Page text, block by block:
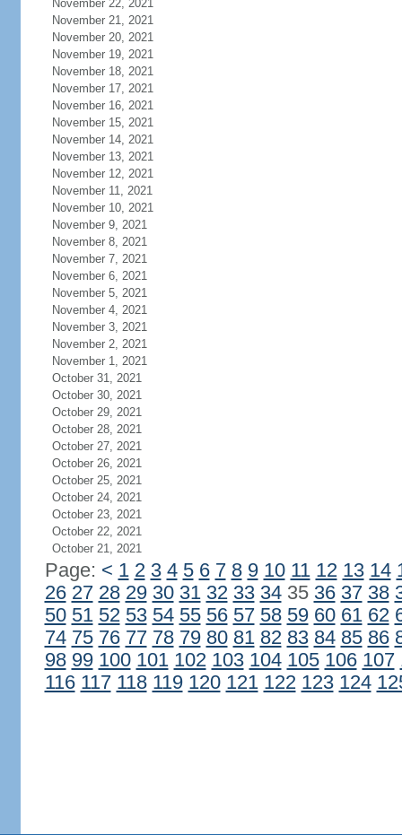
November 22, 2021
November 21, 2021
November 20, 2021
November 19, 2021
November 18, 2021
November 17, 2021
November 16, 2021
November 15, 2021
November 14, 2021
November 13, 2021
November 12, 2021
November 11, 2021
November 10, 2021
November 9, 2021
November 8, 2021
November 7, 2021
November 6, 2021
November 5, 2021
November 4, 2021
November 3, 2021
November 2, 2021
November 1, 2021
October 31, 2021
October 30, 2021
October 29, 2021
October 28, 2021
October 27, 2021
October 26, 2021
October 25, 2021
October 24, 2021
October 23, 2021
October 22, 2021
October 21, 2021
Page: < 1 2 3 4 5 6 7 8 9 10 11 12 13 14
26 27 28 29 30 31 32 33 3435 36 37 38
50 51 52 53 54 55 56 57 58 59 60 61 62
74 75 76 77 78 79 80 81 82 83 84 85 86
98 99 100 101 102 103 104 105 106 107
116 117 118 119 120 121 122 123 124